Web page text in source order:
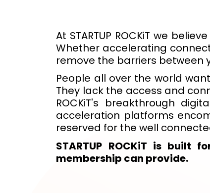
At STARTUP ROCKiT we
Whether accelerating
remove the barriers between
People all over the world
They lack the access and
ROCKiT's breakthrough
acceleration platforms
reserved for the well
STARTUP ROCKiT is
membership can provide.